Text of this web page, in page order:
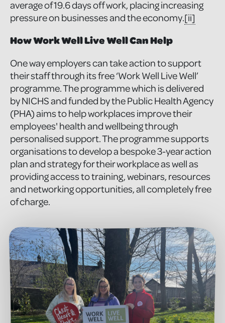
average of 19.6 days off work, placing increasing
pressure on businesses and the economy.[ii]
How Work Well Live Well Can Help
One way employers can take action to support
their staff through its free ‘Work Well Live Well’
programme. The programme which is delivered
by NICHS and funded by the Public Health Agency
(PHA) aims to help workplaces improve their
employees' health and wellbeing through
personalised support. The programme supports
organisations to develop a bespoke 3-year action
plan and strategy for their workplace as well as
providing access to training, webinars, resources
and networking opportunities, all completely free
of charge.